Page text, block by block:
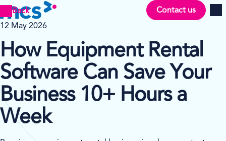
Back Contact us
12 May 2026
How Equipment Rental
Software Can Save Your
Business 10+ Hours a
Week